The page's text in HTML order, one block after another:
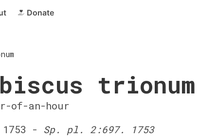
Donate
trionum
of-an-hour
- Sp. pl. 2:697. 1753